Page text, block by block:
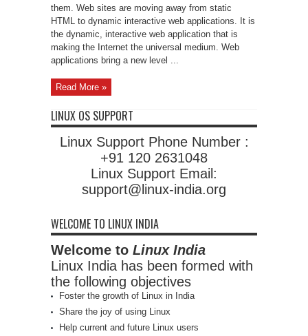
them. Web sites are moving away from static
HTML to dynamic interactive web applications. It is
the dynamic, interactive web application that is
making the Internet the universal medium. Web
applications bring a new level ...
Read More »
LINUX OS SUPPORT
Linux Support Phone Number :
+91 120 2631048
Linux Support Email:
support@linux-india.org
WELCOME TO LINUX INDIA
Welcome to Linux India
Linux India has been formed with
the following objectives
Foster the growth of Linux in India
Share the joy of using Linux
Help current and future Linux users